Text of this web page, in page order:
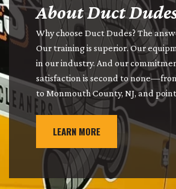
About Duct
Why choose Duct Dudes? The
Our training is superior. Our
in our industry. And our
satisfaction is second to
to Monmouth County, NJ, and
LEARN MORE